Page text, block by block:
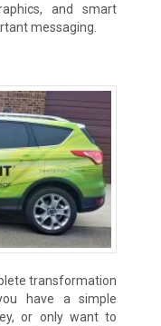
and smart
messaging.
transformation
have a simple
or only want to